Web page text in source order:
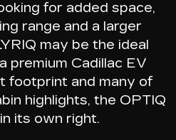
for added space,
range and a larger
may be the ideal
premium Cadillac EV
footprint and many of
highlights, the OPTIQ
its own right.